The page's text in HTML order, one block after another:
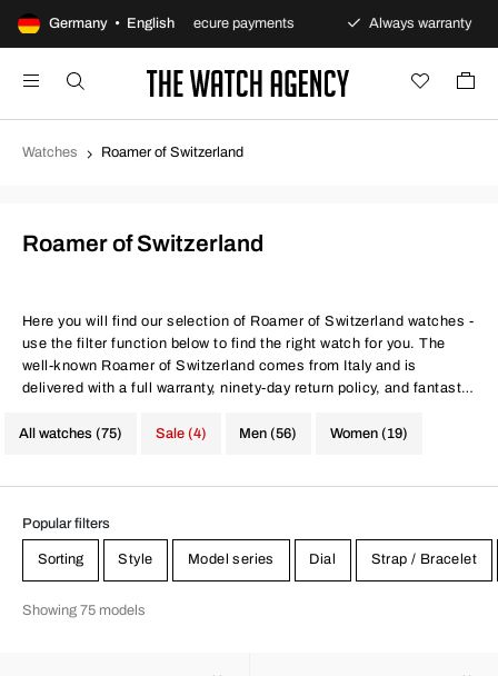
Germany • English
policy Secure payments Always warranty
Watches Roamer of Switzerland
Roamer of Switzerland
Here you will find our selection of Roamer of Switzerland watches -
use the filter function below to find the right watch for you. The
well-known Roamer of Switzerland comes from Italy and is
delivered with a full warranty, ninety-day return policy, and fantastic
All watches (75)
Men (56) Women (19)
Sale (4)
Popular filters
Sorting Style Model series Dial Strap / Bracelet
Showing 75 models